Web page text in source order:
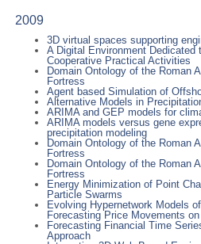
2009
3D virtual spaces supporting
A Digital Environment Dedicated
Cooperative Practical Activities
Domain Ontology of the Roman
Fortress
Agent based Simulation of
Alternative Models in
ARIMA and GEP models for
ARIMA models versus gene
precipitation modeling
Domain Ontology of the Roman
Fortress
Domain Ontology of the Roman
Fortress
Energy Minimization of Point
Particle Swarms
Evolving Hypernetwork Models
Forecasting Price Movements
Forecasting Financial Time
Approach